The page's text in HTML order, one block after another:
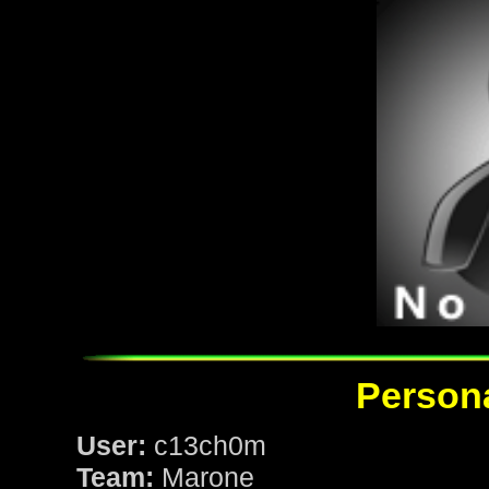
User: c13ch0m
Team: Marone